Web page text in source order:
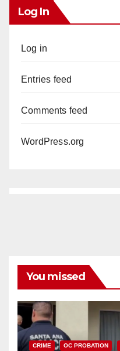
Log In
Log in
Entries feed
Comments feed
WordPress.org
You missed
CRIME OC PROBATION